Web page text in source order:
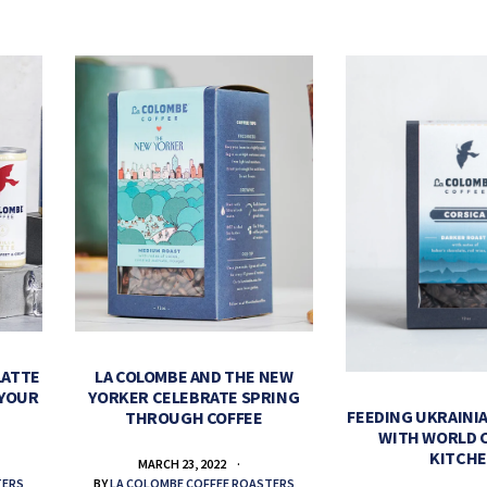
LA COLOMBE AND THE NEW
YORKER CELEBRATE SPRING
THROUGH COFFEE
MARCH 23, 2022
BYLA COLOMBE COFFEE ROASTERS
FEEDING
WITH WORLD